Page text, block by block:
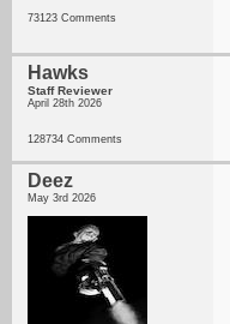
73123 Comments
Hawks
Staff Reviewer
April 28th 2026
128734 Comments
Deez
May 3rd 2026